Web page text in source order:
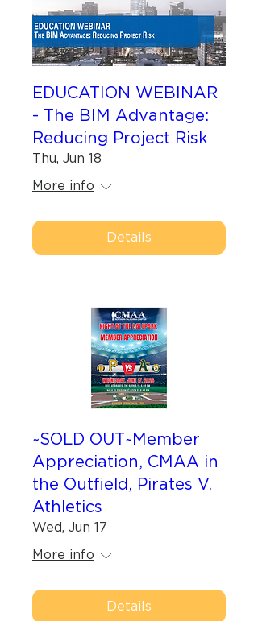
EDUCATION WEBINAR
- The BIM Advantage:
Reducing Project Risk
Thu, Jun 18
More info
Details
~SOLD OUT~Member
Appreciation, CMAA in
the Outfield, Pirates V.
Athletics
Wed, Jun 17
More info
Details